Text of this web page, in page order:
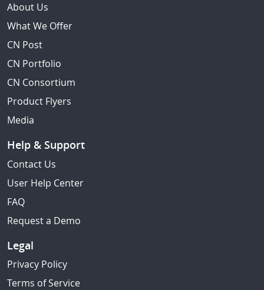
About Us
What We Offer
CN Post
CN Portfolio
CN Consortium
Product Flyers
Media
Help & Support
Contact Us
User Help Center
FAQ
Request a Demo
Legal
Privacy Policy
Terms of Service